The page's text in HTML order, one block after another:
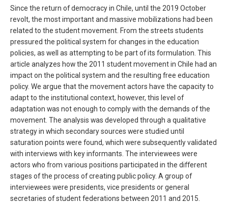
Since the return of democracy in Chile, until the 2019 October
revolt, the most important and massive mobilizations had been
related to the student movement. From the streets students
pressured the political system for changes in the education
policies, as well as attempting to be part of its formulation. This
article analyzes how the 2011 student movement in Chile had an
impact on the political system and the resulting free education
policy. We argue that the movement actors have the capacity to
adapt to the institutional context, however, this level of
adaptation was not enough to comply with the demands of the
movement. The analysis was developed through a qualitative
strategy in which secondary sources were studied until
saturation points were found, which were subsequently validated
with interviews with key informants. The interviewees were
actors who from various positions participated in the different
stages of the process of creating public policy. A group of
interviewees were presidents, vice presidents or general
secretaries of student federations between 2011 and 2015.